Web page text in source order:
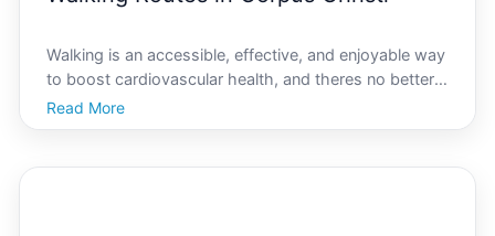
Walking is an accessible, effective, and enjoyable way
to boost cardiovascular health, and theres no better
place to embrace this healthy lifestyle than Corpus
Christi. Known for its serene coastal beauty, warm
Read More